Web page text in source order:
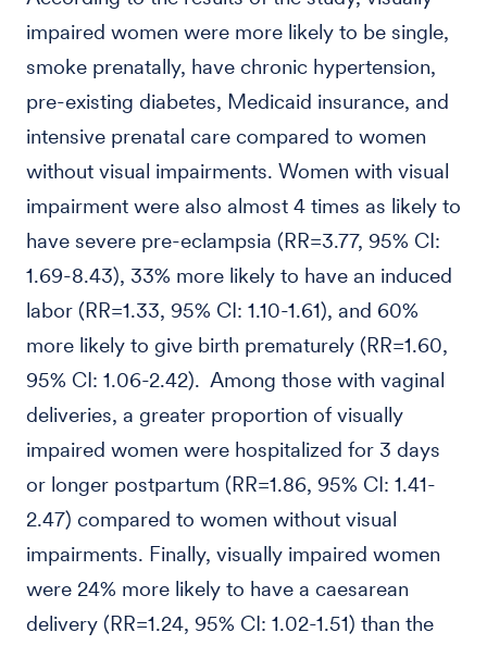
impaired women were more likely to be single,
smoke prenatally, have chronic hypertension,
pre-existing diabetes, Medicaid insurance, and
intensive prenatal care compared to women
without visual impairments. Women with visual
impairment were also almost 4 times as likely to
have severe pre-eclampsia (RR=3.77, 95% CI:
1.69-8.43), 33% more likely to have an induced
labor (RR=1.33, 95% CI: 1.10-1.61), and 60%
more likely to give birth prematurely (RR=1.60,
95% CI: 1.06-2.42). Among those with vaginal
deliveries, a greater proportion of visually
impaired women were hospitalized for 3 days
or longer postpartum (RR=1.86, 95% CI: 1.41-
2.47) compared to women without visual
impairments. Finally, visually impaired women
were 24% more likely to have a caesarean
delivery (RR=1.24, 95% CI: 1.02-1.51) than the